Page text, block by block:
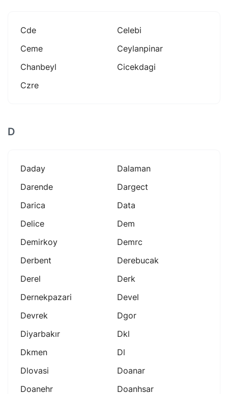
Cde
Celebi
Ceme
Ceylanpinar
Chanbeyl
Cicekdagi
Czre
D
Daday
Dalaman
Darende
Dargect
Darica
Data
Delice
Dem
Demirkoy
Demrc
Derbent
Derebucak
Derel
Derk
Dernekpazari
Devel
Devrek
Dgor
Diyarbakır
Dkl
Dkmen
Dl
Dlovasi
Doanar
Doanehr
Doanhsar